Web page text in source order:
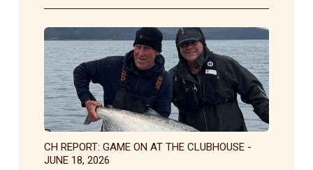
CH REPORT: GAME ON AT THE CLUBHOUSE -
JUNE 18, 2026